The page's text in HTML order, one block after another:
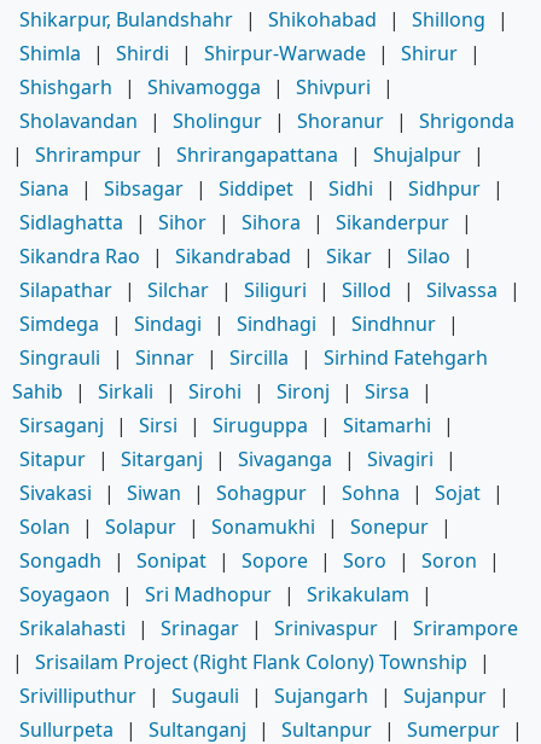
Shikarpur, Bulandshahr | Shikohabad | Shillong
|
Shimla
| Shirdi | Shirpur-Warwade | Shirur |
Shishgarh
| Shivamogga | Shivpuri
|
Sholavandan
| Sholingur | Shoranur |
Shrigonda
|
Shrirampur | Shrirangapattana | Shujalpur |
Siana
| Sibsagar | Siddipet | Sidhi | Sidhpur |
Sidlaghatta
| Sihor | Sihora | Sikanderpur |
Sikandra Rao
| Sikandrabad | Sikar | Silao
|
Silapathar | Silchar | Siliguri | Sillod | Silvassa
|
Simdega
| Sindagi | Sindhagi | Sindhnur |
Singrauli
| Sinnar | Sircilla |
Sirhind Fatehgarh
Sahib
| Sirkali | Sirohi | Sironj | Sirsa
|
Sirsaganj
| Sirsi | Siruguppa | Sitamarhi
|
Sitapur | Sitarganj | Sivaganga | Sivagiri
|
Sivakasi
| Siwan | Sohagpur | Sohna | Sojat |
Solan
| Solapur | Sonamukhi | Sonepur |
Songadh
| Sonipat | Sopore | Soro | Soron
|
Soyagaon
| Sri Madhopur | Srikakulam
|
Srikalahasti
| Srinagar | Srinivaspur |
Srirampore
|
Srisailam Project (Right Flank Colony) Township
|
Srivilliputhur | Sugauli | Sujangarh | Sujanpur |
Sullurpeta
| Sultanganj | Sultanpur | Sumerpur |